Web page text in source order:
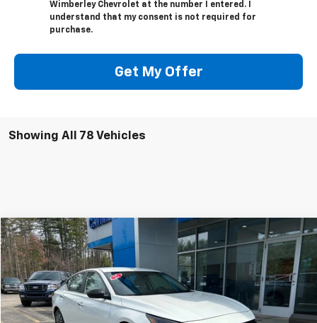
Wimberley Chevrolet at the number I entered. I
understand that my consent is not required for
purchase.
Get My Offer
Showing All 78 Vehicles
Used 2025Nissan Altima
Price Drop
VIN:1N4BL4DV6SN305995Stock:SN305995 Model:13315
43,365 mi Int.
Comments
$19,995
BEST PRICE
Compare Vehicle